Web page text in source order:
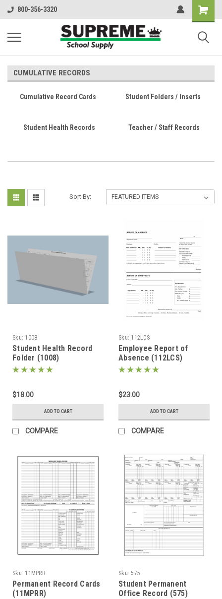
800-356-3320
CUMULATIVE RECORDS
Cumulative Record Cards Student Folders / Inserts
Student Health Records Teacher / Staff Records
Sort By:
Sku: 1008
Student Health Record
Folder (1008)
$18.00
ADD TO CART
COMPARE
Sku: 112LCS
Employee Report of
Absence (112LCS)
$23.00
ADD TO CART
COMPARE
Sku: 11MPRR
Permanent Record Cards
(11MPRR)
Sku: 575
Student Permanent
Office Record (575)